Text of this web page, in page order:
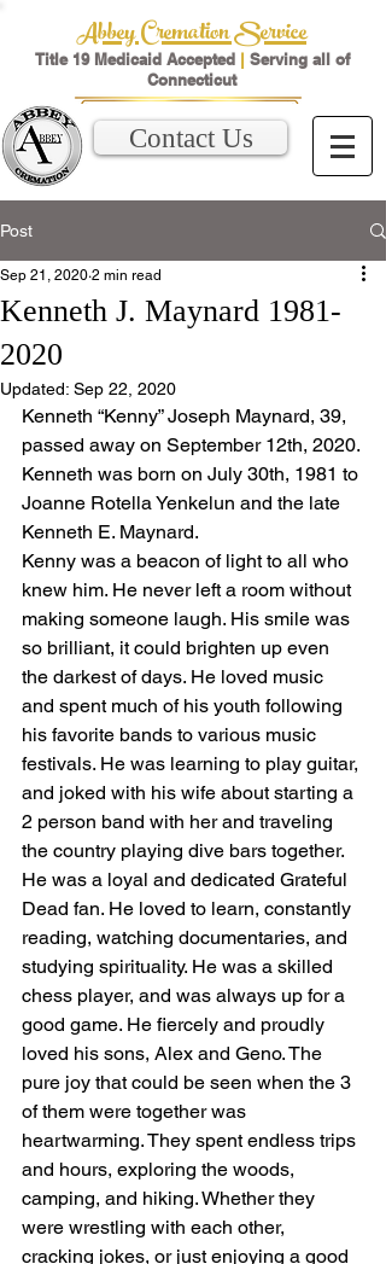
Abbey Cremation Service
Title 19 Medicaid Accepted | Serving all of
Connecticut
Contact Us
Post
Kenneth J. Maynard 1981-
2020
Sep 21, 2020 2 min read
Updated: Sep 22, 2020
Kenneth “Kenny” Joseph Maynard, 39,
passed away on September 12th, 2020.
Kenneth was born on July 30th, 1981 to
Joanne Rotella Yenkelun and the late
Kenneth E. Maynard.
Kenny was a beacon of light to all who
knew him. He never left a room without
making someone laugh. His smile was
so brilliant, it could brighten up even
the darkest of days. He loved music
and spent much of his youth following
his favorite bands to various music
festivals. He was learning to play guitar,
and joked with his wife about starting a
2 person band with her and traveling
the country playing dive bars together.
He was a loyal and dedicated Grateful
Dead fan. He loved to learn, constantly
reading, watching documentaries, and
studying spirituality. He was a skilled
chess player, and was always up for a
good game. He fiercely and proudly
loved his sons, Alex and Geno. The
pure joy that could be seen when the 3
of them were together was
heartwarming. They spent endless trips
and hours, exploring the woods,
camping, and hiking. Whether they
were wrestling with each other,
cracking jokes, or just enjoying a good